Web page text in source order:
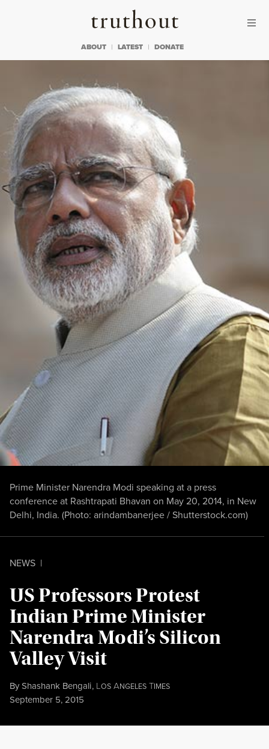
Truthout
ABOUT LATEST DONATE
NEWS |
US Professors Protest
Indian Prime Minister
Narendra Modi’s Silicon
Valley Visit
ByShashank Bengali, LOS ANGELES TIMES
Published
September 5, 2015
Prime Minister Narendra Modi speaking at a press
conference at Rashtrapati Bhavan on May 20, 2014, in New
Delhi, India. (Photo: arindambanerjee/Shutterstock.com)